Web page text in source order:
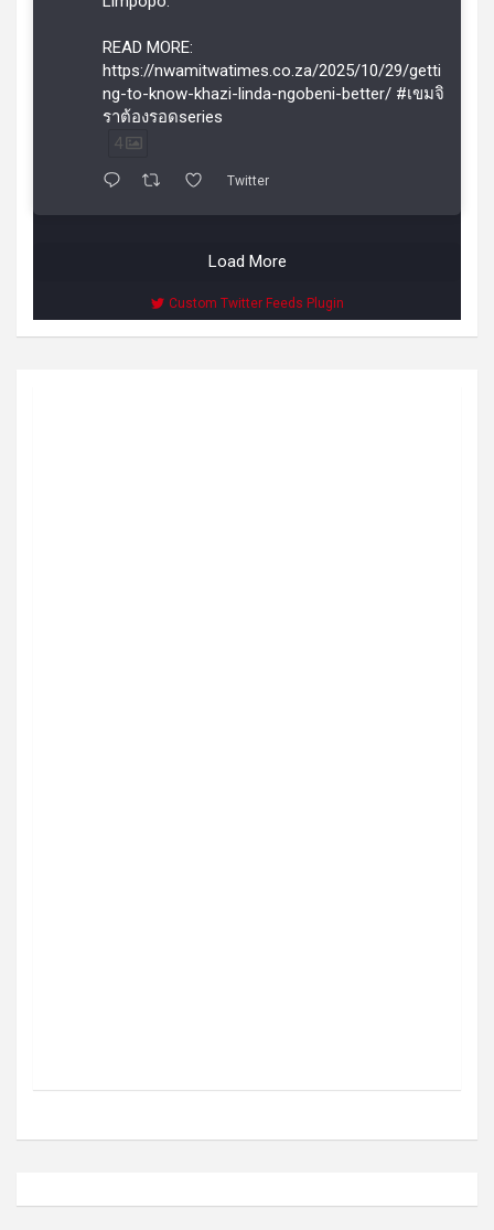
READ MORE:
https://nwamitwatimes.co.za/2025/10/29/getti
ng-to-know-khazi-linda-ngobeni-better/ #เขมจิ
ราต้องรอดseries
4
Twitter
Load More
Custom Twitter Feeds Plugin